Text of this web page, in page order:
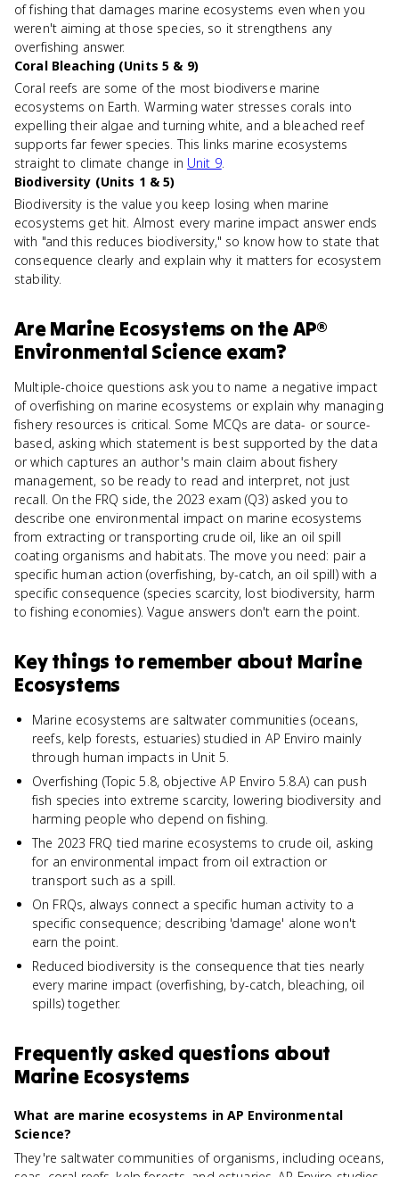
of fishing that damages marine ecosystems even when you
weren't aiming at those species, so it strengthens any
overfishing answer.
Coral Bleaching (Units 5 & 9)
Coral reefs are some of the most biodiverse marine
ecosystems on Earth. Warming water stresses corals into
expelling their algae and turning white, and a bleached reef
supports far fewer species. This links marine ecosystems
straight to climate change in Unit 9.
Biodiversity (Units 1 & 5)
Biodiversity is the value you keep losing when marine
ecosystems get hit. Almost every marine impact answer ends
with "and this reduces biodiversity," so know how to state that
consequence clearly and explain why it matters for ecosystem
stability.
AreMarine Ecosystems on theAP®
Environmental Science exam?
Multiple-choice questions ask you to name a negative impact
of overfishing on marine ecosystems or explain why managing
fishery resources is critical. Some MCQs are data- or source-
based, asking which statement is best supported by the data
or which captures an author's main claim about fishery
management, so be ready to read and interpret, not just
recall. On the FRQ side, the 2023 exam (Q3) asked you to
describe one environmental impact on marine ecosystems
from extracting or transporting crude oil, like an oil spill
coating organisms and habitats. The move you need: pair a
specific human action (overfishing, by-catch, an oil spill) with a
specific consequence (species scarcity, lost biodiversity, harm
to fishing economies). Vague answers don't earn the point.
Key things to remember about Marine
Ecosystems
Marine ecosystems are saltwater communities (oceans,
reefs, kelp forests, estuaries) studied in AP Enviro mainly
through human impacts in Unit 5.
Overfishing (Topic 5.8, objective AP Enviro 5.8.A) can push
fish species into extreme scarcity, lowering biodiversity and
harming people who depend on fishing.
The 2023 FRQ tied marine ecosystems to crude oil, asking
for an environmental impact from oil extraction or
transport such as a spill.
On FRQs, always connect a specific human activity to a
specific consequence; describing 'damage' alone won't
earn the point.
Reduced biodiversity is the consequence that ties nearly
every marine impact (overfishing, by-catch, bleaching, oil
spills) together.
Frequently asked questions about
Marine Ecosystems
What are marine ecosystems in AP Environmental
Science?
They're saltwater communities of organisms, including oceans,